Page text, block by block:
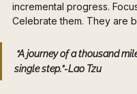
incremental progress.
Celebrate them. They are
single step.”-Lao Tzu